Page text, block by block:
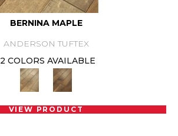
BERNINA MAPLE
ANDERSON TUFTEX
2 COLORS AVAILABLE
VIEW PRODUCT